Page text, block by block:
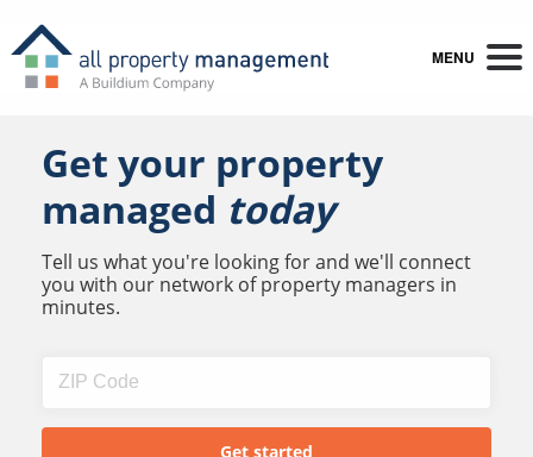
MENU
Get your property
managed today
Tell us what you're looking for and we'll connect
you with our network of property managers in
minutes.